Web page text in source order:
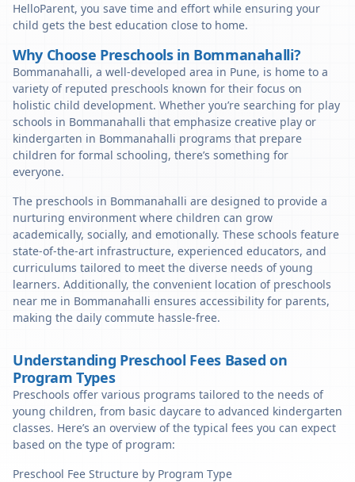
HelloParent, you save time and effort while ensuring your
child gets the best education close to home.
Why Choose Preschools in Bommanahalli?
Bommanahalli, a well-developed area in Pune, is home to a
variety of reputed preschools known for their focus on
holistic child development. Whether you’re searching for play
schools in Bommanahalli that emphasize creative play or
kindergarten in Bommanahalli programs that prepare
children for formal schooling, there’s something for
everyone.
The preschools in Bommanahalli are designed to provide a
nurturing environment where children can grow
academically, socially, and emotionally. These schools feature
state-of-the-art infrastructure, experienced educators, and
curriculums tailored to meet the diverse needs of young
learners. Additionally, the convenient location of preschools
near me in Bommanahalli ensures accessibility for parents,
making the daily commute hassle-free.
Understanding Preschool Fees Based on
Program Types
Preschools offer various programs tailored to the needs of
young children, from basic daycare to advanced kindergarten
classes. Here’s an overview of the typical fees you can expect
based on the type of program:
Preschool Fee Structure by Program Type